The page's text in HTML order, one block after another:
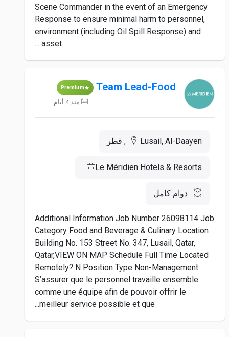
Scene Commander in the event of an Emergency
Response to ensure minimal harm to personnel,
environment (including Oil Spill Response) and
asset ...
Team Lead-Food
Premium
منذ 4 أيام
Lusail, Al-Daayen, قطر
Le Méridien Hotels & Resorts
دوام كامل
Additional Information Job Number 26098114 Job
Category Food and Beverage & Culinary Location
Building No. 153 Street No. 347, Lusail, Qatar,
Qatar,VIEW ON MAP Schedule Full Time Located
Remotely? N Position Type Non-Management
S’assurer que le personnel travaille ensemble
comme une équipe afin de pouvoir offrir le
meilleur service possible et que...